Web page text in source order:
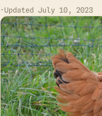
·Updated July 10, 2023